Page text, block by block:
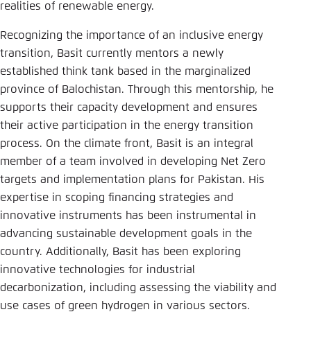
realities of renewable energy.
Recognizing the importance of an inclusive energy
transition, Basit currently mentors a newly
established think tank based in the marginalized
province of Balochistan. Through this mentorship, he
supports their capacity development and ensures
their active participation in the energy transition
process. On the climate front, Basit is an integral
member of a team involved in developing Net Zero
targets and implementation plans for Pakistan. His
expertise in scoping financing strategies and
innovative instruments has been instrumental in
advancing sustainable development goals in the
country. Additionally, Basit has been exploring
innovative technologies for industrial
decarbonization, including assessing the viability and
use cases of green hydrogen in various sectors.